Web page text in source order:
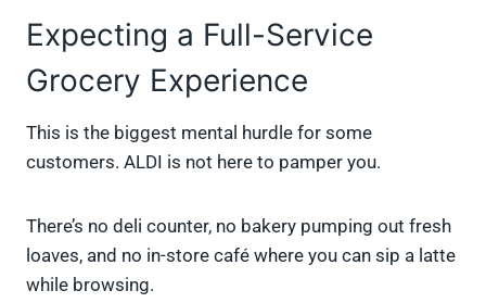
Expecting a Full-Service
Grocery Experience
This is the biggest mental hurdle for some
customers. ALDI is not here to pamper you.
There’s no deli counter, no bakery pumping out fresh
loaves, and no in-store café where you can sip a latte
while browsing.